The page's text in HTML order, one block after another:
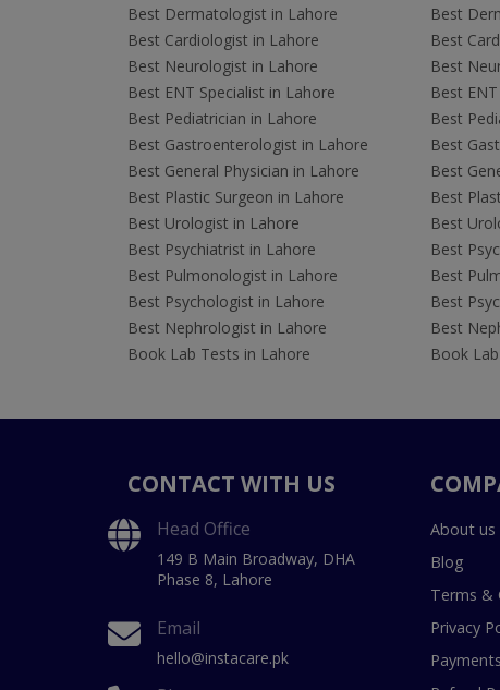
Best Dermatologist in Lahore
Best Cardiologist in Lahore
Best Neurologist in Lahore
Best ENT Specialist in Lahore
Best Pediatrician in Lahore
Best Gastroenterologist in Lahore
Best General Physician in Lahore
Best Plastic Surgeon in Lahore
Best Urologist in Lahore
Best Psychiatrist in Lahore
Best Pulmonologist in Lahore
Best Psychologist in Lahore
Best Nephrologist in Lahore
Book Lab Tests in Lahore
Best
Best
Best
Best
Best
Best
Best
Best
Best
Best
Best
Best
Best
Book
CONTACT WITH US
Head Office
149 B Main Broadway, DHA
Phase 8, Lahore
Email
hello@instacare.pk
About us
Blog
Terms &
Privacy